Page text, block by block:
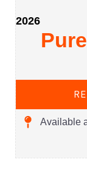
2026
Available